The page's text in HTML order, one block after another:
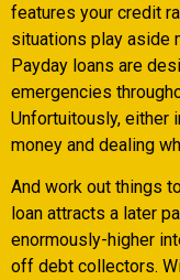
features your credit
situations play aside
Payday loans are
emergencies
Unfortuitously, either
money and dealing
And work out things
loan attracts a later
enormously-higher
off debt collectors.